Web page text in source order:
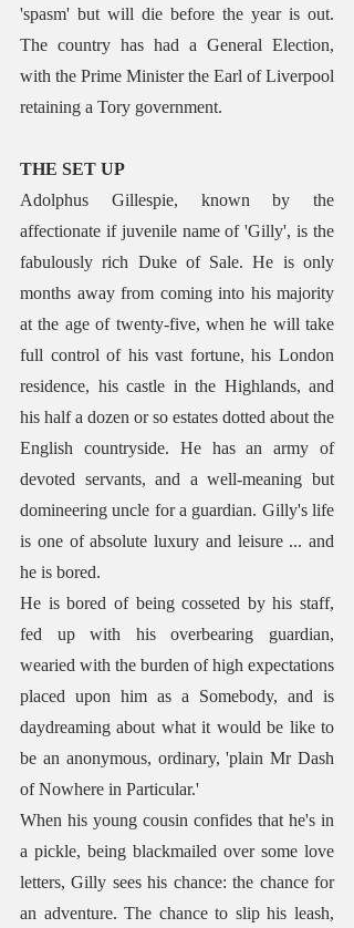
'spasm' but will die before the year is out.
The country has had a General Election,
with the Prime Minister the Earl of Liverpool
retaining a Tory government.
THE SET UP
Adolphus Gillespie, known by the
affectionate if juvenile name of 'Gilly', is the
fabulously rich Duke of Sale. He is only
months away from coming into his majority
at the age of twenty-five, when he will take
full control of his vast fortune, his London
residence, his castle in the Highlands, and
his half a dozen or so estates dotted about the
English countryside. He has an army of
devoted servants, and a well-meaning but
domineering uncle for a guardian. Gilly's life
is one of absolute luxury and leisure ... and
he is bored.
He is bored of being cosseted by his staff,
fed up with his overbearing guardian,
wearied with the burden of high expectations
placed upon him as a Somebody, and is
daydreaming about what it would be like to
be an anonymous, ordinary, 'plain Mr Dash
of Nowhere in Particular.'
When his young cousin confides that he's in
a pickle, being blackmailed over some love
letters, Gilly sees his chance: the chance for
an adventure. The chance to slip his leash,